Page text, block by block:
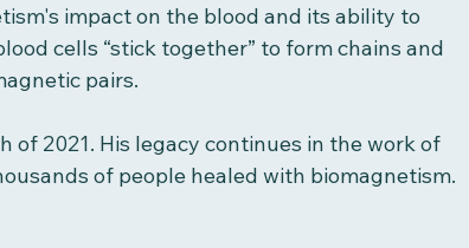
impact on the blood and its ability to
cells “stick together” to form chains and
pairs.
of 2021. His legacy continues in the work of
of people healed with biomagnetism.